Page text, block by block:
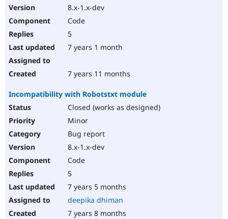
8.x-1.x-dev
Code
5
7 years 1 month
7 years 11 months
Incompatibility with Robotstxt module
Closed (works as designed)
Minor
Bug report
8.x-1.x-dev
Code
5
7 years 5 months
deepika dhiman
7 years 8 months